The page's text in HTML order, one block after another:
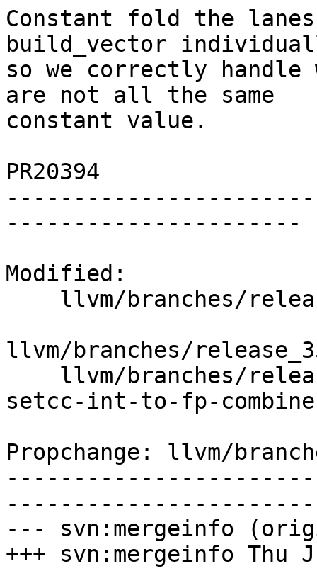
Constant fold the
build_vector
so we correctly handle
are not all the same
constant value.
PR20394
----------------------
Modified:
llvm/branches/
setcc-int-to-fp-
Propchange: llvm/
--- svn:mergeinfo
+++ svn:mergeinfo Thu